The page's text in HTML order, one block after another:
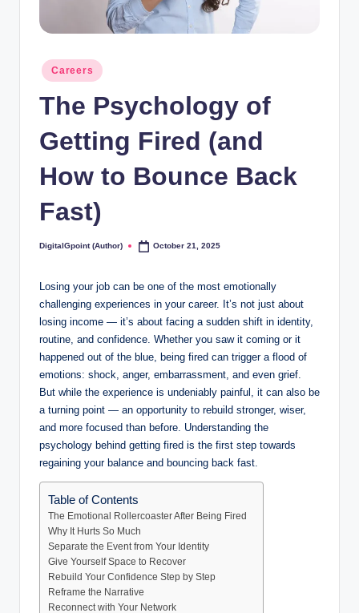
Posted
in
Careers
The Psychology of
Getting Fired (and
How to Bounce Back
Fast)
Posted
DigitalGpoint (Author) October 21, 2025
Losing your job can be one of the most emotionally
challenging experiences in your career. It’s not just about
losing income — it’s about facing a sudden shift in identity,
routine, and confidence. Whether you saw it coming or it
happened out of the blue, being fired can trigger a flood of
emotions: shock, anger, embarrassment, and even grief.
But while the experience is undeniably painful, it can also be
a turning point — an opportunity to rebuild stronger, wiser,
and more focused than before. Understanding the
psychology behind getting fired is the first step towards
regaining your balance and bouncing back fast.
Table of Contents
The Emotional Rollercoaster After Being Fired
Why It Hurts So Much
Separate the Event from Your Identity
Give Yourself Space to Recover
Rebuild Your Confidence Step by Step
Reframe the Narrative
Reconnect with Your Network